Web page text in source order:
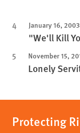
January 16, 2003
"We'll Kill
November 15,
Lonely
Protecting